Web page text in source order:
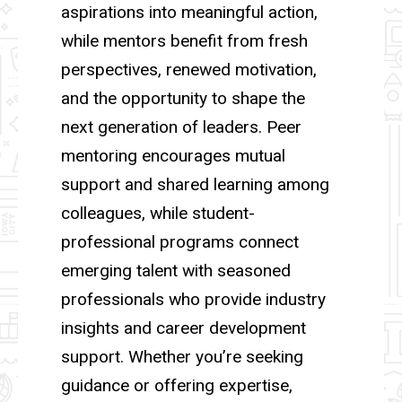
aspirations into meaningful action,
while mentors benefit from fresh
perspectives, renewed motivation,
and the opportunity to shape the
next generation of leaders. Peer
mentoring encourages mutual
support and shared learning among
colleagues, while student-
professional programs connect
emerging talent with seasoned
professionals who provide industry
insights and career development
support. Whether you’re seeking
guidance or offering expertise,